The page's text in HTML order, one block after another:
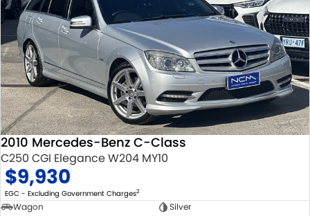
2010 Mercedes-Benz C-Class
C250 CGI Elegance W204 MY10
$9,930
EGC - Excluding Government Charges2
Wagon
Silver